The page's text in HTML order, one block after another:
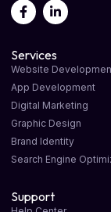
Services
Website
App Development
Digital Marketing
Graphic Design
Brand Identity
Search Engine
Support